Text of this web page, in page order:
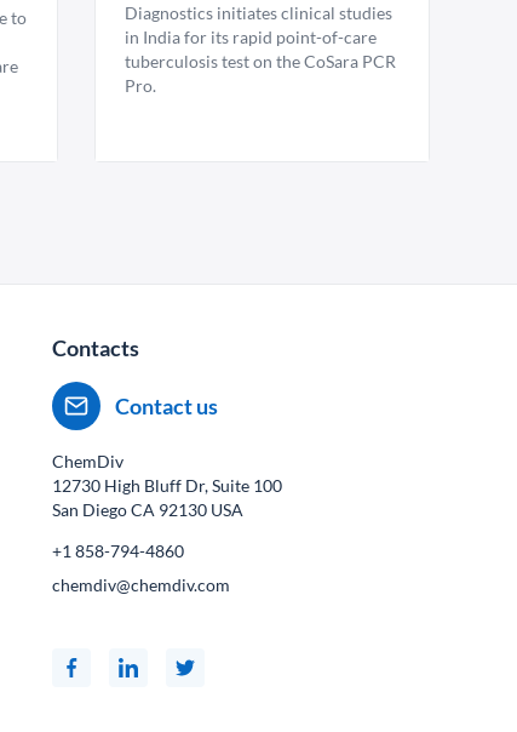
to
Diagnostics initiates clinical studies
in India for its rapid point-of-care
tuberculosis test on the CoSara PCR
Pro.
Contacts
Contact us
ChemDiv
12730 High Bluff Dr, Suite 100
San Diego CA 92130 USA
+1 858-794-4860
chemdiv@chemdiv.com